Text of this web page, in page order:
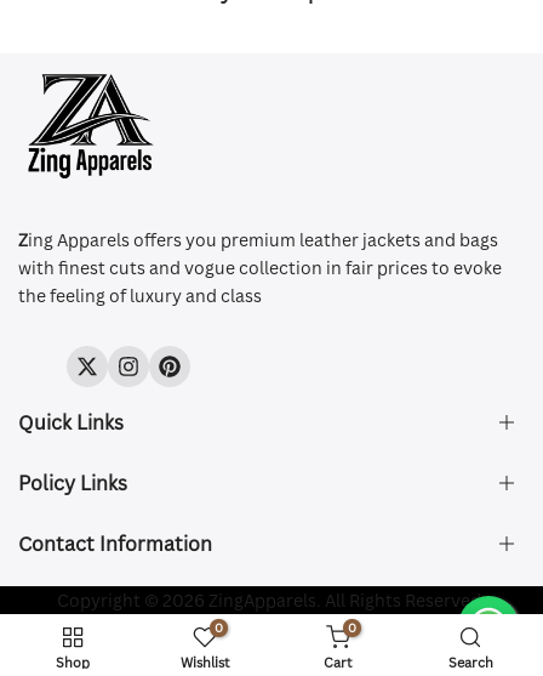
Zing Apparels offers you premium leather jackets and bags
with finest cuts and vogue collection in fair prices to evoke
the feeling of luxury and class
TwitterInstagramPinterest
Quick Links
About Us
Size & Fit
Contact Us
Policy Links
Privacy Policy
Refund and Returns Policy
Terms of Service
Shipping Policy
Contact Information
Company Registered:ZING APPAREL LTD
Website name:
Zing Apparels
Copyright © 2026 ZingApparels. All Rights Reserved.
Shop
0
Wishlist
0
Cart Search